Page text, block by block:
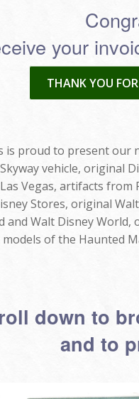
your
THANK YOU
is proud to present our
vehicle, original
Vegas, artifacts from
Stores, original
and Walt Disney
of the Haunted
down to
and to